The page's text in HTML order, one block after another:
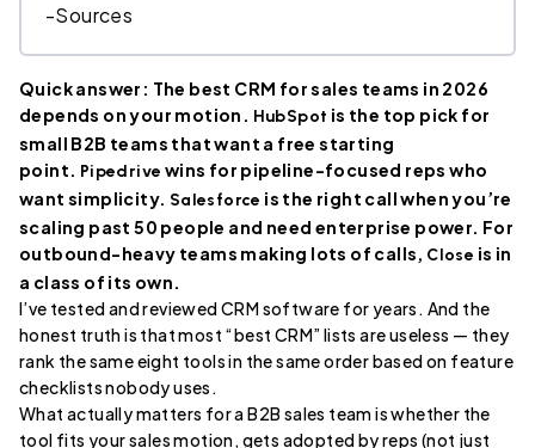
-Sources
Quick answer: The best CRM for sales teams in 2026
depends on your motion. HubSpot is the top pick for
small B2B teams that want a free starting
point. Pipedrive wins for pipeline-focused reps who
want simplicity. Salesforce is the right call when you’re
scaling past 50 people and need enterprise power. For
outbound-heavy teams making lots of calls, Close is in
a class of its own.
I’ve tested and reviewed CRM software for years. And the
honest truth is that most “best CRM” lists are useless — they
rank the same eight tools in the same order based on feature
checklists nobody uses.
What actually matters for a B2B sales team is whether the
tool fits your sales motion, gets adopted by reps (not just